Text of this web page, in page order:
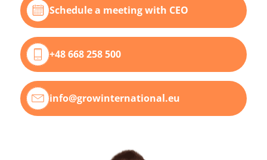
Schedule a meeting with CEO
+48 668 258 500
info@growinternational.eu